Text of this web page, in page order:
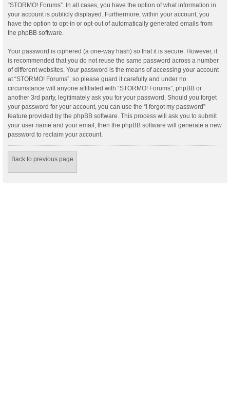
“STORMO! Forums”. In all cases, you have the option of what information in
your account is publicly displayed. Furthermore, within your account, you
have the option to opt-in or opt-out of automatically generated emails from
the phpBB software.
Your password is ciphered (a one-way hash) so that it is secure. However, it
is recommended that you do not reuse the same password across a number
of different websites. Your password is the means of accessing your account
at “STORMO! Forums”, so please guard it carefully and under no
circumstance will anyone affiliated with “STORMO! Forums”, phpBB or
another 3rd party, legitimately ask you for your password. Should you forget
your password for your account, you can use the “I forgot my password”
feature provided by the phpBB software. This process will ask you to submit
your user name and your email, then the phpBB software will generate a new
password to reclaim your account.
Back to previous page